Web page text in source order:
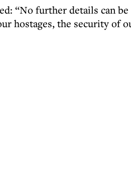
“No further details can
hostages, the security of